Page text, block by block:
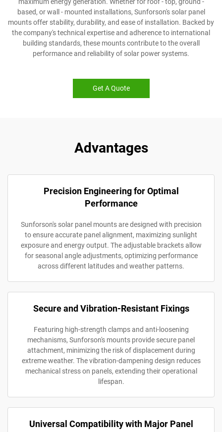
based, or wall - mounted installations, Sunforson's solar panel
mounts offer stability, durability, and ease of installation. Backed by
the company's technical expertise and adherence to international
building standards, these mounts contribute to the overall
performance and reliability of solar power systems.
Get A Quote
Advantages
Precision Engineering for Optimal
Performance
Sunforson's solar panel mounts are designed with precision
to ensure accurate panel alignment, maximizing sunlight
exposure and energy output. The adjustable brackets allow
for seasonal angle adjustments, optimizing performance
across different latitudes and weather patterns.
Secure and Vibration-Resistant Fixings
Featuring high-strength clamps and anti-loosening
mechanisms, Sunforson's mounts provide secure panel
attachment, minimizing the risk of displacement during
extreme weather. The vibration-dampening design reduces
mechanical stress on panels, extending their operational
lifespan.
Universal Compatibility with Major Panel